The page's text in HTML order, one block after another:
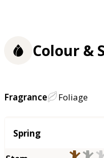
Colour &
Fragrance Foliage
Season
Spring